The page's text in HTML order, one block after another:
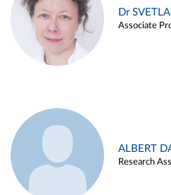
Dr
Associate
ALBERT
Research